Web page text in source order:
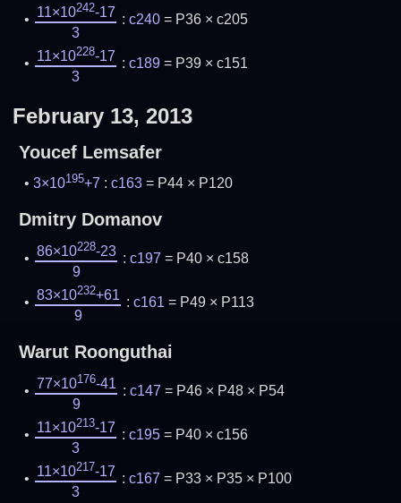
11×10242-17
3
: c240= P36 × c205
11×10228-17
3
: c189= P39 × c151
February 13, 2013
Youcef Lemsafer
3×10195+7 :c163 = P44 × P120
Dmitry Domanov
86×10228-23
9
: c197 = P40 × c158
83×10232+61
9
: c161 = P49 × P113
Warut Roonguthai
77×10176-41
9
: c147 = P46 × P48 × P54
11×10213-17
3
: c195= P40 × c156
11×10217-17
3
: c167 = P33 × P35 × P100